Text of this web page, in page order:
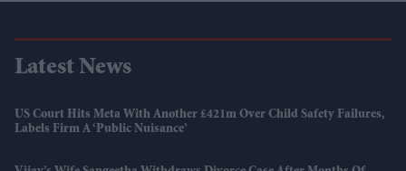
Latest News
US Court Hits Meta With Another £421m Over Child Safety Failures,
Labels Firm A ‘public Nuisance’